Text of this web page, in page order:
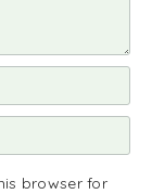
browser for